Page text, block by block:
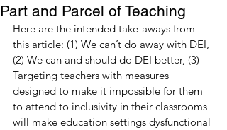
Part and Parcel of Teaching
Here are the intended take-aways from
this article: (1) We can’t do away with DEI,
(2) We can and should do DEI better, (3)
Targeting teachers with measures
designed to make it impossible for them
to attend to inclusivity in their classrooms
will make education settings dysfunctional